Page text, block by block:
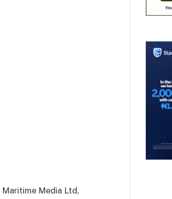
Media Ltd,